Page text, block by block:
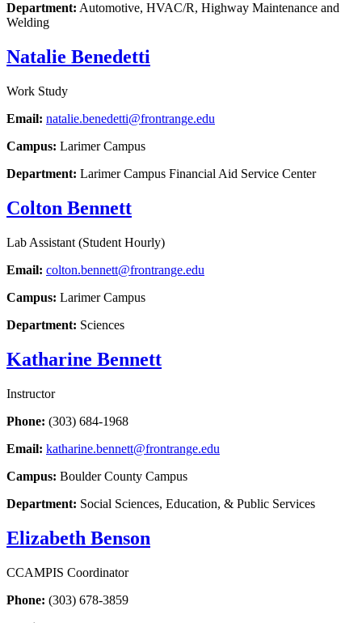
Department: Automotive, HVAC/R, Highway Maintenance and
Welding
Natalie Benedetti
Work Study
Email: natalie.benedetti@frontrange.edu
Campus: Larimer Campus
Department: Larimer Campus Financial Aid Service Center
Colton Bennett
Lab Assistant (Student Hourly)
Email: colton.bennett@frontrange.edu
Campus: Larimer Campus
Department: Sciences
Katharine Bennett
Instructor
Phone: (303) 684-1968
Email: katharine.bennett@frontrange.edu
Campus: Boulder County Campus
Department: Social Sciences, Education, & Public Services
Elizabeth Benson
CCAMPIS Coordinator
Phone: (303) 678-3859